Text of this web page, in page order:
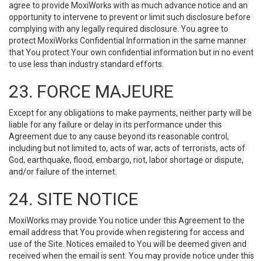
agree to provide MoxiWorks with as much advance notice and an
opportunity to intervene to prevent or limit such disclosure before
complying with any legally required disclosure. You agree to
protect MoxiWorks Confidential Information in the same manner
that You protect Your own confidential information but in no event
to use less than industry standard efforts.
23. FORCE MAJEURE
Except for any obligations to make payments, neither party will be
liable for any failure or delay in its performance under this
Agreement due to any cause beyond its reasonable control,
including but not limited to, acts of war, acts of terrorists, acts of
God, earthquake, flood, embargo, riot, labor shortage or dispute,
and/or failure of the internet.
24. SITE NOTICE
MoxiWorks may provide You notice under this Agreement to the
email address that You provide when registering for access and
use of the Site. Notices emailed to You will be deemed given and
received when the email is sent. You may provide notice under this